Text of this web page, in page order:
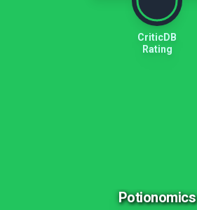
CriticDB
Rating
Potionomics